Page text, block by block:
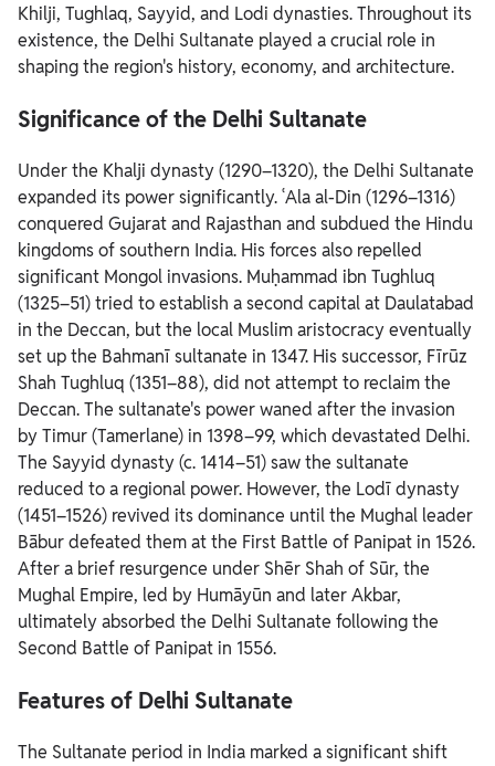
Khilji, Tughlaq, Sayyid, and Lodi dynasties. Throughout its
existence, the Delhi Sultanate played a crucial role in
shaping the region's history, economy, and architecture.
Significance of the Delhi Sultanate
Under the Khalji dynasty (1290–1320), the Delhi Sultanate
expanded its power significantly. ʿAla al-Din (1296–1316)
conquered Gujarat and Rajasthan and subdued the Hindu
kingdoms of southern India. His forces also repelled
significant Mongol invasions. Muḥammad ibn Tughluq
(1325–51) tried to establish a second capital at Daulatabad
in the Deccan, but the local Muslim aristocracy eventually
set up the Bahmanī sultanate in 1347. His successor, Fīrūz
Shah Tughluq (1351–88), did not attempt to reclaim the
Deccan.The sultanate's power waned after the invasion
by Timur (Tamerlane) in 1398–99, which devastated Delhi.
The Sayyid dynasty (c. 1414–51) saw the sultanate
reduced to a regional power. However, the Lodī dynasty
(1451–1526) revived its dominance until the Mughal leader
Bābur defeated them at the First Battle of Panipat in 1526.
After a brief resurgence under Shēr Shah of Sūr, the
Mughal Empire, led by Humāyūn and later Akbar,
ultimately absorbed the Delhi Sultanate following the
Second Battle of Panipat in 1556.
Features of Delhi Sultanate
The Sultanate period in India marked a significant shift